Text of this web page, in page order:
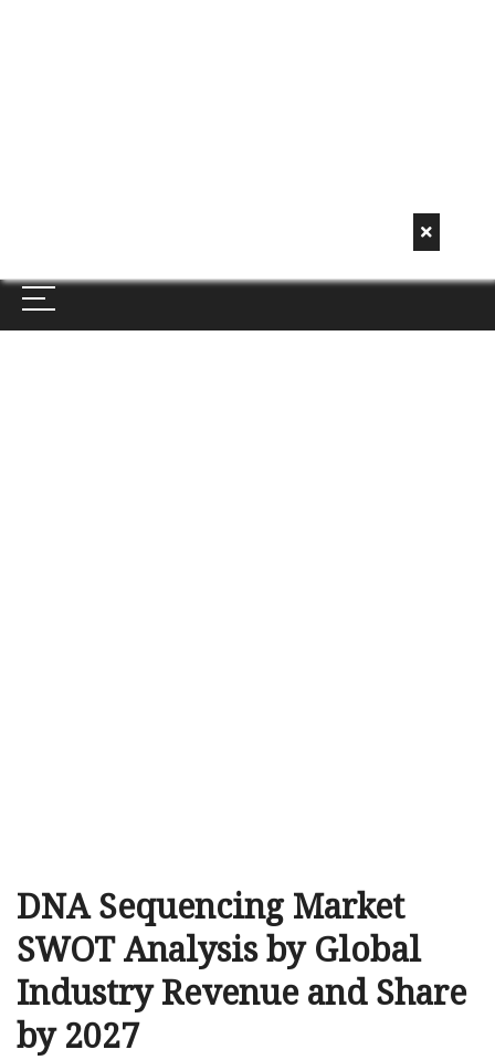
DNA Sequencing Market
SWOT Analysis by Global
Industry Revenue and Share
by 2027